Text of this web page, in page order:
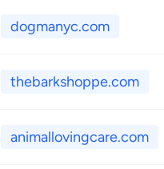
dogmanyc.com
thebarkshoppe.com
animallovingcare.com